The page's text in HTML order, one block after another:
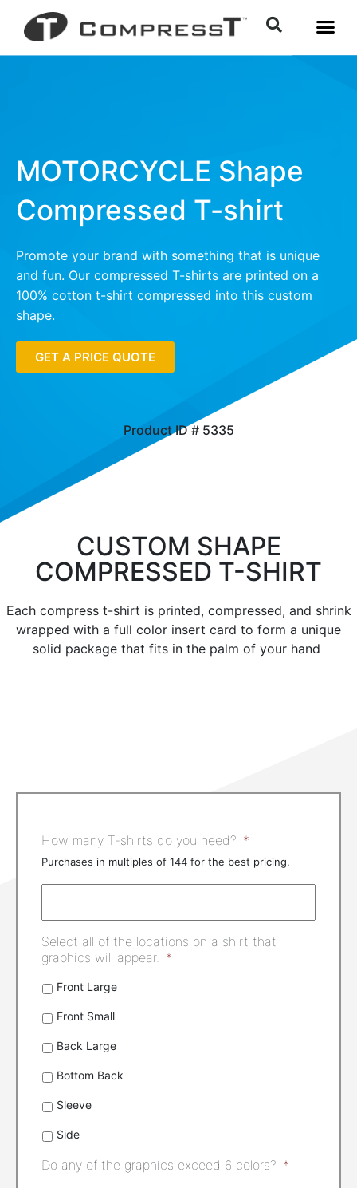
MOTORCYCLE Shape
Compressed T-shirt
Promote your brand with something that is unique
and fun. Our compressed T-shirts are printed on a
100% cotton t-shirt compressed into this custom
shape.
GET A PRICE QUOTE
Product ID # 5335
CUSTOM SHAPE
COMPRESSED T-SHIRT
Each compress t-shirt is printed, compressed, and shrink
wrapped with a full color insert card to form a unique
solid package that fits in the palm of your hand
How many T-shirts do you need? *
Purchases in multiples of 144 for the best pricing.
Select all of the locations on a shirt that
graphics will appear. *
Front Large
Front Small
Back Large
Bottom Back
Sleeve
Side
Do any of the graphics exceed 6 colors? *